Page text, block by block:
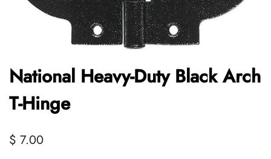
National Heavy-Duty Black Arch
T-Hinge
$ 7.00